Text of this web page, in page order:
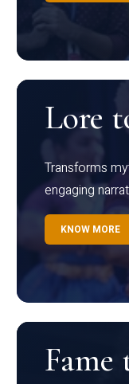
Lore
Transforms
engaging
KNOW MORE
Fame